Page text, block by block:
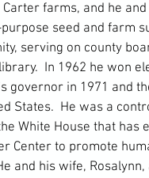
farms, and he
seed and farm
serving on county
In 1962 he won
governor in 1971 and
States.  He was a
White House that has
Center to promote
and his wife,